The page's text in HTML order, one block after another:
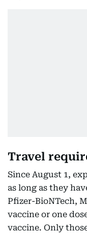
Travel
Since August 1,
as long as they
Pfizer-BioNTech,
vaccine or one
vaccine. Only